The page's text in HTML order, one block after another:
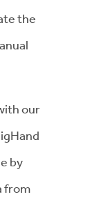
the
our
by
from